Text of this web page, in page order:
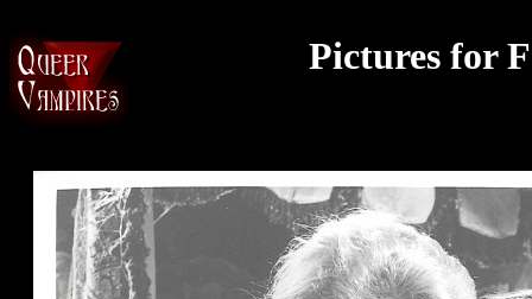
Pictures for